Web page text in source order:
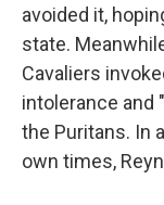
avoided it,
state.
Cavaliers
intolerance and
the Puritans. In
own times,